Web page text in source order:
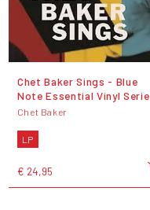
Chet Baker Sings - Blue
Note Essential Vinyl
Chet Baker
LP
€ 24,95